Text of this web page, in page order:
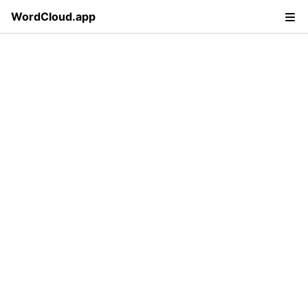
WordCloud.app